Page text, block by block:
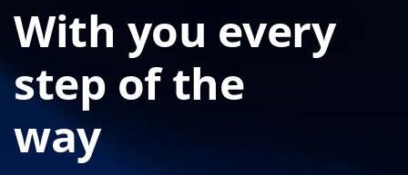
With you every
step of the
way